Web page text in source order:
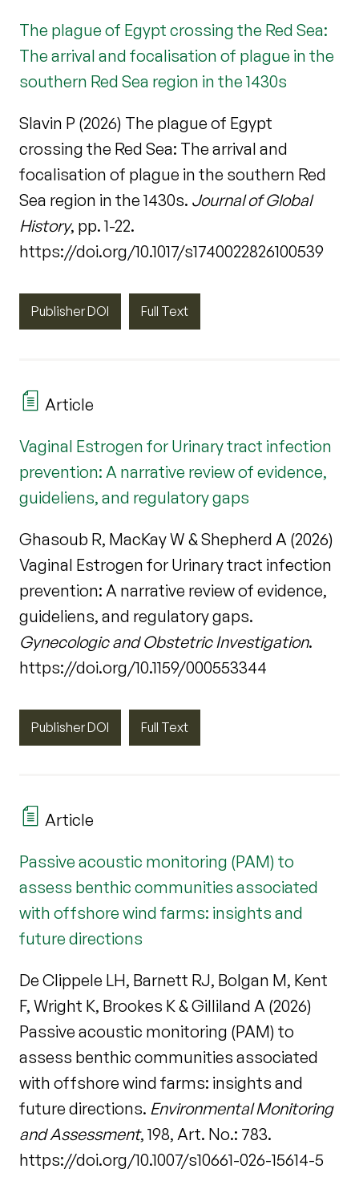
The plague of Egypt crossing the Red Sea:
The arrival and focalisation of plague in the
southern Red Sea region in the 1430s
Slavin P (2026) The plague of Egypt
crossing the Red Sea: The arrival and
focalisation of plague in the southern Red
Sea region in the 1430s. Journal of Global
History, pp. 1-22.
https://doi.org/10.1017/s1740022826100539
Publisher DOI Full Text
Article
Vaginal Estrogen for Urinary tract infection
prevention: A narrative review of evidence,
guideliens, and regulatory gaps
Ghasoub R, MacKay W & Shepherd A (2026)
Vaginal Estrogen for Urinary tract infection
prevention: A narrative review of evidence,
guideliens, and regulatory gaps.
Gynecologic and Obstetric Investigation.
https://doi.org/10.1159/000553344
Publisher DOI Full Text
Article
Passive acoustic monitoring (PAM) to
assess benthic communities associated
with offshore wind farms: insights and
future directions
De Clippele LH, Barnett RJ, Bolgan M, Kent
F, Wright K, Brookes K & Gilliland A (2026)
Passive acoustic monitoring (PAM) to
assess benthic communities associated
with offshore wind farms: insights and
future directions. Environmental Monitoring
and Assessment, 198, Art. No.: 783.
https://doi.org/10.1007/s10661-026-15614-5